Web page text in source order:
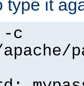
type it
-c